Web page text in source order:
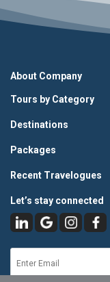
About Company
Tours by Category
Destinations
Packages
Recent Travelogues
Let’s stay connected